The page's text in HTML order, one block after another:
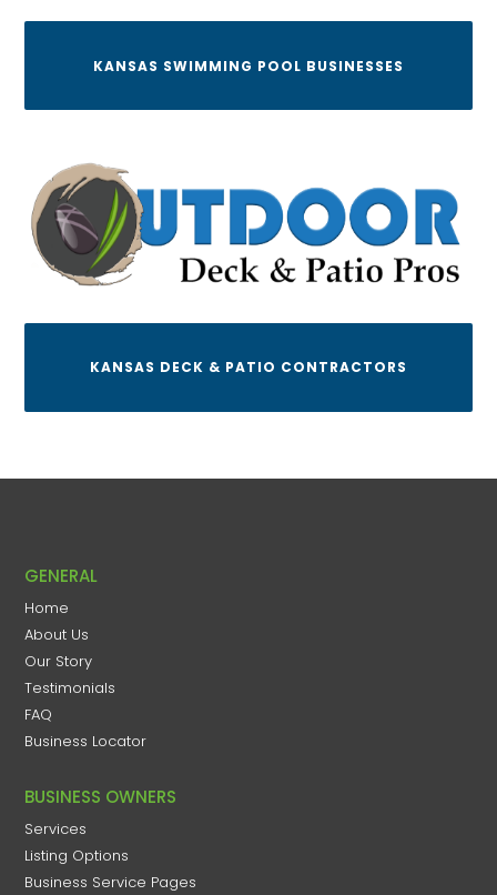
KANSAS SWIMMING POOL BUSINESSES
KANSAS DECK & PATIO CONTRACTORS
GENERAL
Home
About Us
Our Story
Testimonials
FAQ
Business Locator
BUSINESS OWNERS
Services
Listing Options
Business Service Pages​